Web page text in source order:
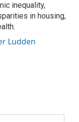
inequality,
in housing,
Ludden